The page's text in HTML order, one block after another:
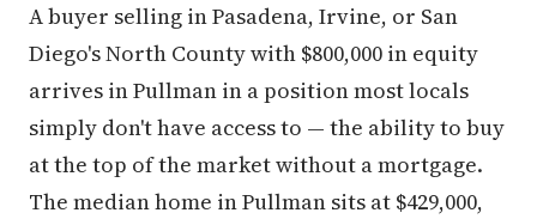
A buyer selling in Pasadena, Irvine, or San
Diego's North County with $800,000 in equity
arrives in Pullman in a position most locals
simply don't have access to — the ability to buy
at the top of the market without a mortgage.
The median home in Pullman sits at $429,000,